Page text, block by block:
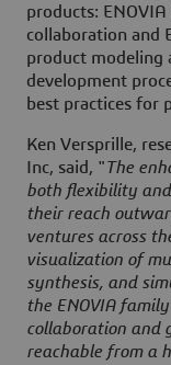
products:
collaboration and
product modeling
development
best practices for
Ken Versprille,
Inc, said, "The
both flexibility
their reach
ventures across
visualization of
synthesis, and
the ENOVIA
collaboration and
reachable from a